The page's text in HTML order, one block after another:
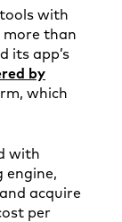
with
more than
its app’s
by
which
with
engine,
acquire
per